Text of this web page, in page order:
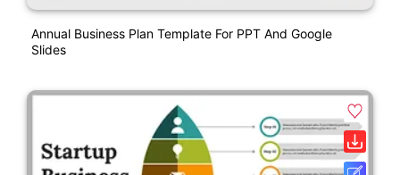
Annual Business Plan Template For PPT And Google
Slides